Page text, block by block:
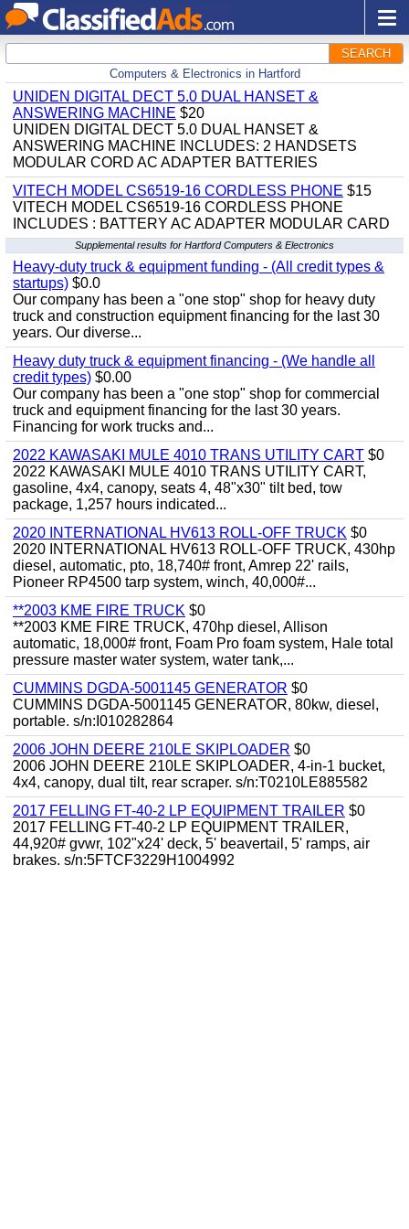
SEARCH
Computers & Electronics in Hartford
UNIDEN DIGITAL DECT 5.0 DUAL HANSET &
ANSWERING MACHINE $20
UNIDEN DIGITAL DECT 5.0 DUAL HANSET &
ANSWERING MACHINE INCLUDES: 2 HANDSETS
MODULAR CORD AC ADAPTER BATTERIES
VITECH MODEL CS6519-16 CORDLESS PHONE $15
VITECH MODEL CS6519-16 CORDLESS PHONE
INCLUDES : BATTERY AC ADAPTER MODULAR CARD
Supplemental results for Hartford Computers & Electronics
Heavy-duty truck & equipment funding - (All credit types &
startups) $0.0
Our company has been a "one stop" shop for heavy duty
truck and construction equipment financing for the last 30
years. Our diverse...
Heavy duty truck & equipment financing - (We handle all
credit types) $0.00
Our company has been a "one stop" shop for commercial
truck and equipment financing for the last 30 years.
Financing for work trucks and...
2022 KAWASAKI MULE 4010 TRANS UTILITY CART $0
2022 KAWASAKI MULE 4010 TRANS UTILITY CART,
gasoline, 4x4, canopy, seats 4, 48"x30" tilt bed, tow
package, 1,257 hours indicated...
2020 INTERNATIONAL HV613 ROLL-OFF TRUCK $0
2020 INTERNATIONAL HV613 ROLL-OFF TRUCK, 430hp
diesel, automatic, pto, 18,740# front, Amrep 22' rails,
Pioneer RP4500 tarp system, winch, 40,000#...
**2003 KME FIRE TRUCK $0
**2003 KME FIRE TRUCK, 470hp diesel, Allison
automatic, 18,000# front, Foam Pro foam system, Hale total
pressure master water system, water tank,...
CUMMINS DGDA-5001145 GENERATOR $0
CUMMINS DGDA-5001145 GENERATOR, 80kw, diesel,
portable. s/n:I010282864
2006 JOHN DEERE 210LE SKIPLOADER $0
2006 JOHN DEERE 210LE SKIPLOADER, 4-in-1 bucket,
4x4, canopy, dual tilt, rear scraper. s/n:T0210LE885582
2017 FELLING FT-40-2 LP EQUIPMENT TRAILER $0
2017 FELLING FT-40-2 LP EQUIPMENT TRAILER,
44,920# gvwr, 102"x24' deck, 5' beavertail, 5' ramps, air
brakes. s/n:5FTCF3229H1004992